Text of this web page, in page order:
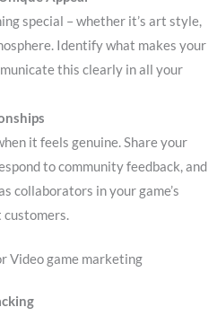
special – whether it’s art style,
Identify what makes your
this clearly in all your
it feels genuine. Share your
to community feedback, and
collaborators in your game’s
Video game marketing